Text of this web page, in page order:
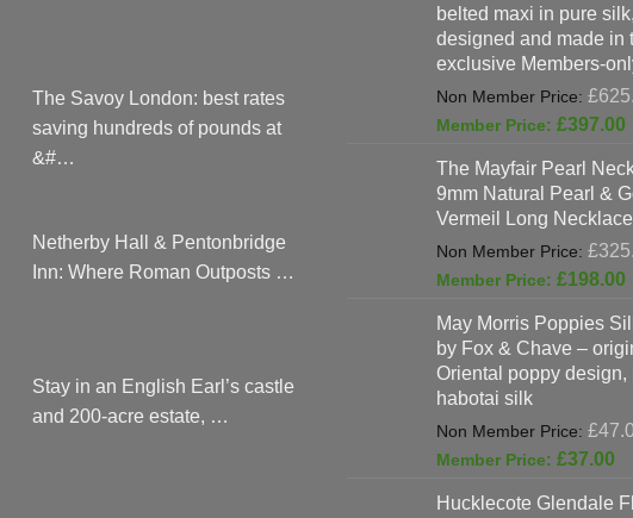
The Savoy London: best rates
saving hundreds of pounds at
&#…
Netherby Hall & Pentonbridge
Inn: Where Roman Outposts …
Stay in an English Earl’s castle
and 200-acre estate, …
belted maxi in pure silk,
designed and made in
exclusive Members-
£
£397.00
The Mayfair Pearl
9mm Natural Pearl &
Vermeil Long Necklace
£
£198.00
May Morris Poppies
by Fox & Chave –
Oriental poppy design,
habotai silk
£
£37.00
is:
Hucklecote Glendale